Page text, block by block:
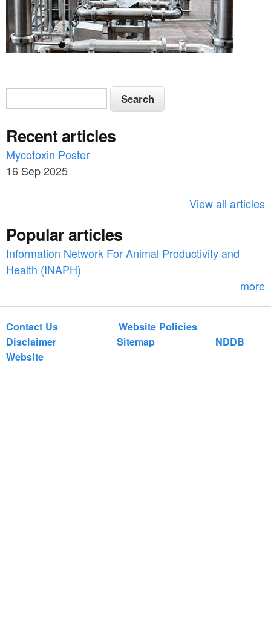
S
e
a
r
c
o
r
S
e
r
c
h
Recent articles
Mycotoxin Poster
16 Sep 2025
View all articles
Popular articles
Information Network For Animal Productivity and
Health (INAPH)
more
Contact Us
Website Policies
Disclaimer
Sitemap
NDDB
Website